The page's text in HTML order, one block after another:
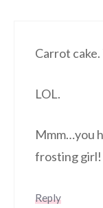
Carrot cake.
LOL.
Mmm…you
frosting girl!
Reply